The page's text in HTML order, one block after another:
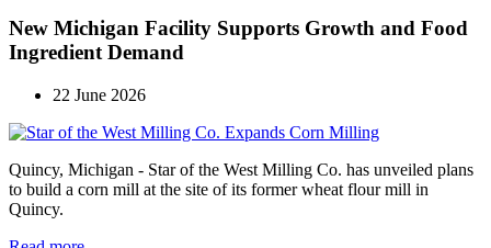
New Michigan Facility Supports Growth and Food
Ingredient Demand
22 June 2026
Quincy, Michigan - Star of the West Milling Co. has unveiled plans
to build a corn mill at the site of its former wheat flour mill in
Quincy.